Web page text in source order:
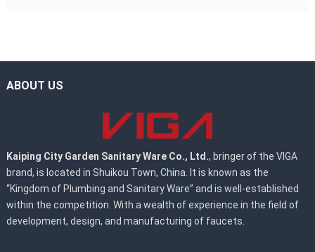
ABOUT US
Kaiping City Garden Sanitary Ware Co., Ltd., bringer of the VIGA
brand, is located in Shuikou Town, China. It is known as the
“Kingdom of Plumbing and Sanitary Ware” and is well-established
within the competition. With a wealth of experience in the field of
development, design, and manufacturing of faucets.